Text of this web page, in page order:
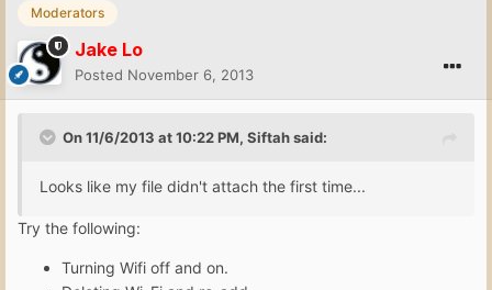
Moderators
Jake Lo
Posted November 6, 2013
On 11/6/2013 at 10:22 PM, Siftah said:
Looks like my file didn't attach the first time...
Try the following:
Turning Wifi off and on.